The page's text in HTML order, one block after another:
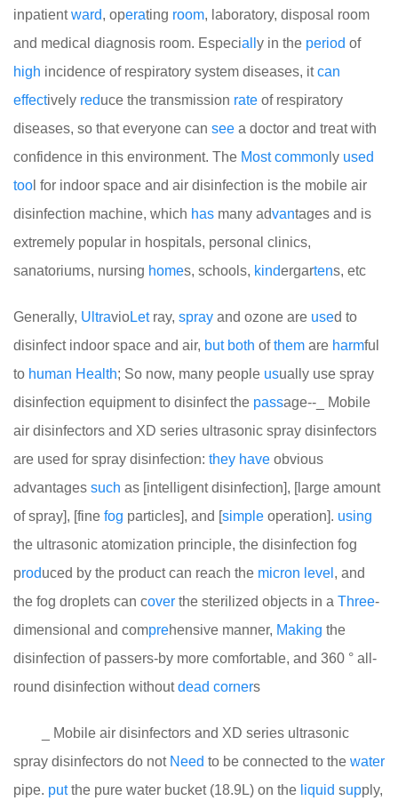
inpatientward, operating room, laboratory, disposal room
and medical diagnosis room. Especiall y in the period of
high incidence of respiratory system diseases, itcan
effectively reduce the transmission rate of respiratory
diseases, so that everyone can see a doctor and treat with
confidence in this environment. The Most common ly used
too l for indoor space and air disinfection is the mobile air
disinfection machine, which has many advantages and is
extremely popular in hospitals, personal clinics,
sanatoriums, nursing homes, schools, kindergartens, etc
Generally, UltravioLetray, spray and ozone are used to
disinfect indoor space and air, but both ofthem are harmful
to human Health; So now, many people usually use spray
disinfection equipment to disinfect the passage--_ Mobile
air disinfectors and XD series ultrasonic spray disinfectors
are used for spray disinfection: they have obvious
advantages such as [intelligent disinfection], [large amount
of spray], [fine fog particles], and [simple operation]. using
the ultrasonic atomization principle, the disinfection fog
produced by the product can reach the micron level , and
the fog droplets can cover the sterilized objects in a Three-
dimensional and comprehensive manner, Making the
disinfection of passers-by more comfortable, and 360 ° all-
round disinfection withoutdead corners
_ Mobile air disinfectors and XD series ultrasonic
spray disinfectors do not Need to be connected to the water
pipe. putthe pure water bucket (18.9L) on the liquid supply,